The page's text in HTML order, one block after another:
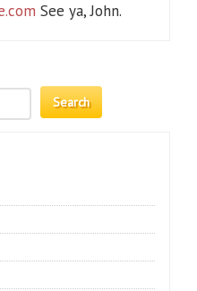
See ya, John.